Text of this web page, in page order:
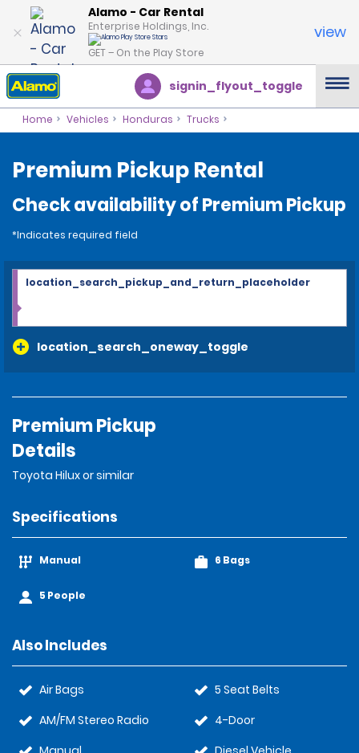
Alamo - Car Rental
Enterprise Holdings, Inc.
GET – On the Play Store
view
signin_flyout_toggle
Home Vehicles Honduras Trucks
Premium Pickup Rental
Check availability of Premium Pickup
*Indicates required field
location_search_oneway_toggle
location_search_pickup_and_return_placeholder
Premium Pickup
Details
Toyota Hilux or similar
Specifications
Manual
5 People
6 Bags
Also Includes
Air Bags
AM/FM Stereo Radio
5 Seat Belts
4-Door